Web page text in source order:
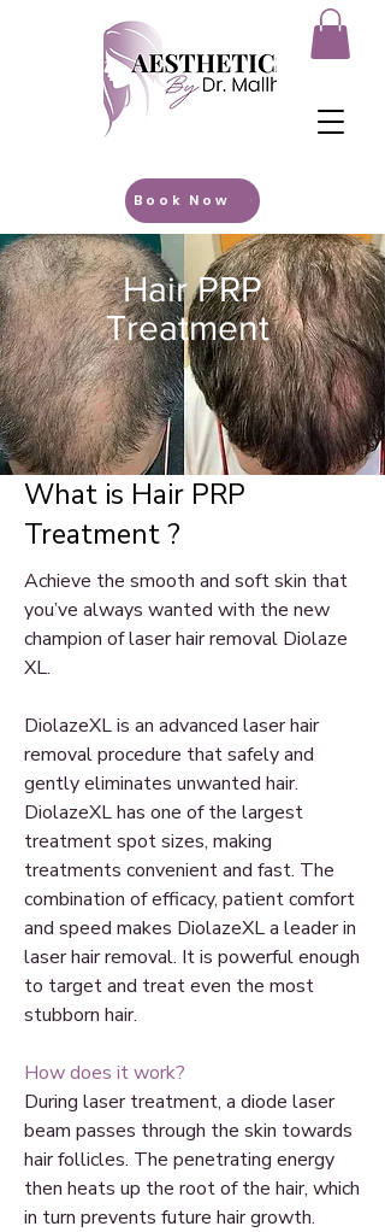
Book Now
Hair PRP
Treatment
What is Hair PRP
Treatment ?
Achieve the smooth and soft skin that
you’ve always wanted with the new
champion of laser hair removal Diolaze
XL.
DiolazeXL is an advanced laser hair
removal procedure that safely and
gently eliminates unwanted hair.
DiolazeXL has one of the largest
treatment spot sizes, making
treatments convenient and fast. The
combination of efficacy, patient comfort
and speed makes DiolazeXL a leader in
laser hair removal. It is powerful enough
to target and treat even the most
stubborn hair.
How does it work?
During laser treatment, a diode laser
beam passes through the skin towards
hair follicles. The penetrating energy
then heats up the root of the hair, which
in turn prevents future hair growth.